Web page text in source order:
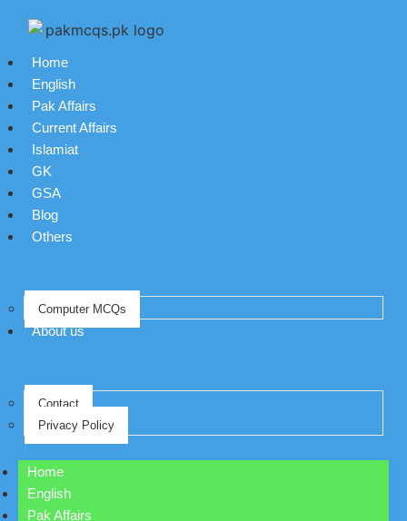
Home
English
Pak Affairs
Current Affairs
Islamiat
GK
GSA
Blog
Others
Computer MCQs
About us
Contact
Privacy Policy
Home
English
Pak Affairs